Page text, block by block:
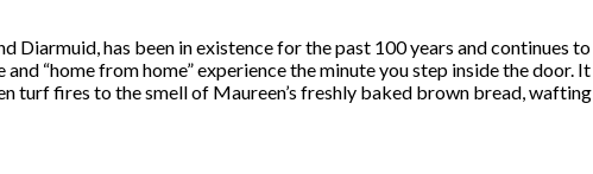
Diarmuid, has been in existence for the past 100 years and continues to
“home from home” experience the minute you step inside the door. It
turf fires to the smell of Maureen’s freshly baked brown bread, wafting